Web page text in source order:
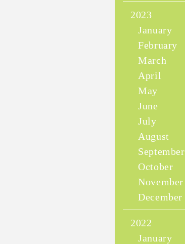
2023
January
February
March
April
May
June
July
August
September
October
November
December
2022
January